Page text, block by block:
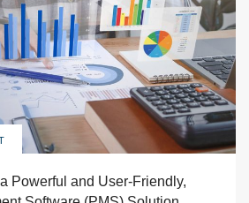
Powerful and User-Friendly,